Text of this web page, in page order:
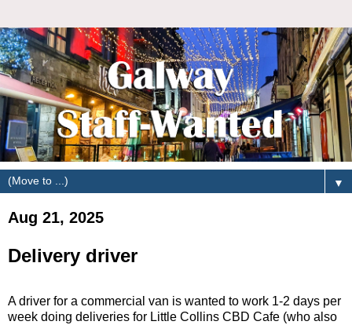
▼
Aug 21, 2025
Delivery driver
A driver for a commercial van is wanted to work 1-2 days per
week doing deliveries for Little Collins CBD Cafe (who also